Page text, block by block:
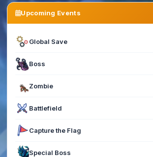
Upcoming Events
Global Save
Boss
Zombie
Battlefield
Capture the Flag
Special Boss